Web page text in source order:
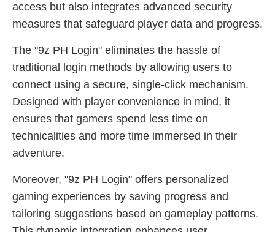
access but also integrates advanced security
measures that safeguard player data and progress.
The "9z PH Login" eliminates the hassle of
traditional login methods by allowing users to
connect using a secure, single-click mechanism.
Designed with player convenience in mind, it
ensures that gamers spend less time on
technicalities and more time immersed in their
adventure.
Moreover, "9z PH Login" offers personalized
gaming experiences by saving progress and
tailoring suggestions based on gameplay patterns.